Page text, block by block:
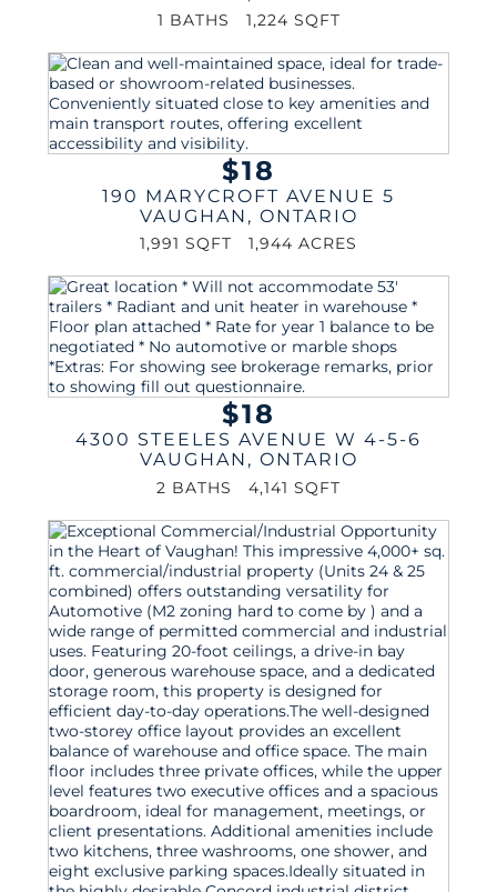
1 BATHS 1,224 SQFT
$18
190 MARYCROFT AVENUE 5
VAUGHAN , ONTARIO
1,991 SQFT 1,944 ACRES
$18
4300 STEELES AVENUE W 4-5-6
VAUGHAN , ONTARIO
2 BATHS 4,141 SQFT